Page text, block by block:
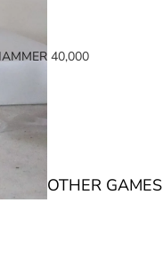
40,000
OF THE IMPERIUM
OF CHAOS
ARMIES
SPECIFIC (40K)
OTHER GAMES